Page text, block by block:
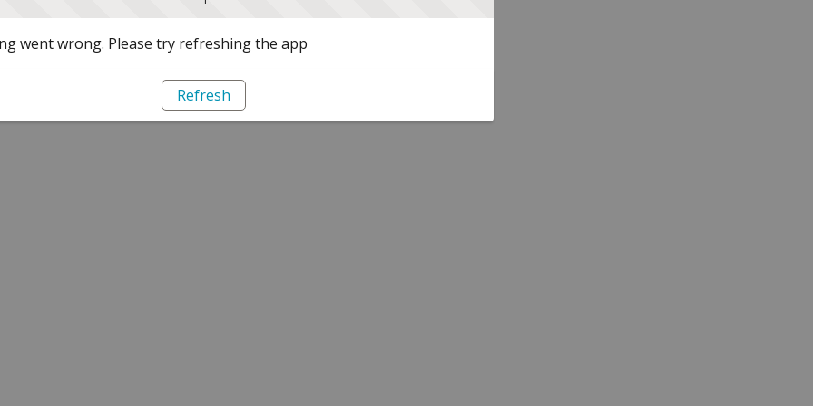
went wrong. Please try refreshing the app
Refresh